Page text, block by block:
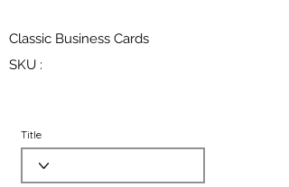
Classic Business Cards
SKU :
Title